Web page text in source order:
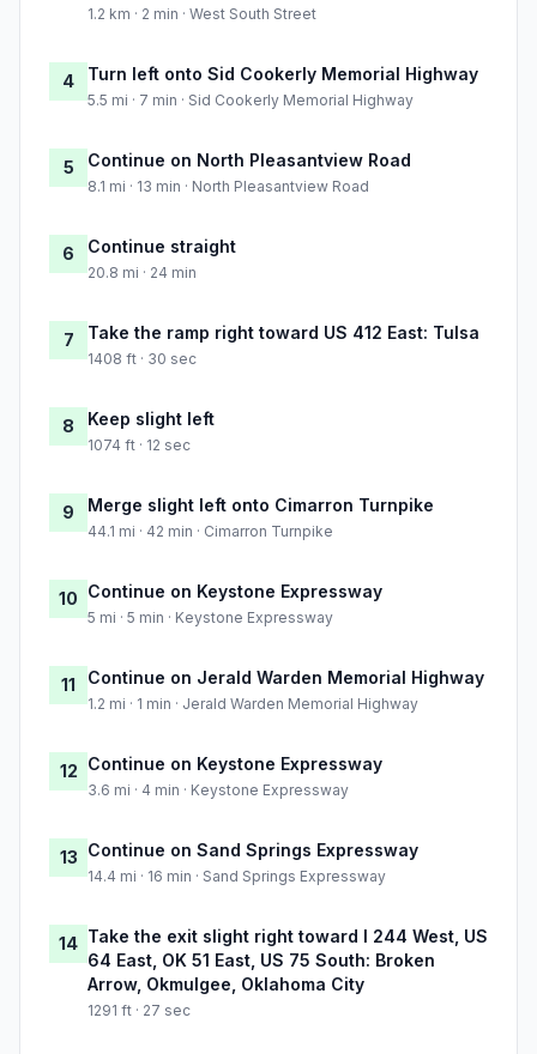
1.2 km · 2 min · West South Street
4 Turn left onto Sid Cookerly Memorial Highway
5.5 mi · 7 min · Sid Cookerly Memorial Highway
5 Continue on North Pleasantview Road
8.1 mi · 13 min · North Pleasantview Road
6 Continue straight
20.8 mi · 24 min
7 Take the ramp right toward US 412 East: Tulsa
1408 ft · 30 sec
8 Keep slight left
1074 ft · 12 sec
9 Merge slight left onto Cimarron Turnpike
44.1 mi · 42 min · Cimarron Turnpike
10 Continue on Keystone Expressway
5 mi · 5 min · Keystone Expressway
11 Continue on Jerald Warden Memorial Highway
1.2 mi · 1 min · Jerald Warden Memorial Highway
12 Continue on Keystone Expressway
3.6 mi · 4 min · Keystone Expressway
13 Continue on Sand Springs Expressway
14.4 mi · 16 min · Sand Springs Expressway
14 Take the exit slight right toward I 244 West, US
64 East, OK 51 East, US 75 South: Broken
Arrow, Okmulgee, Oklahoma City
1291 ft · 27 sec